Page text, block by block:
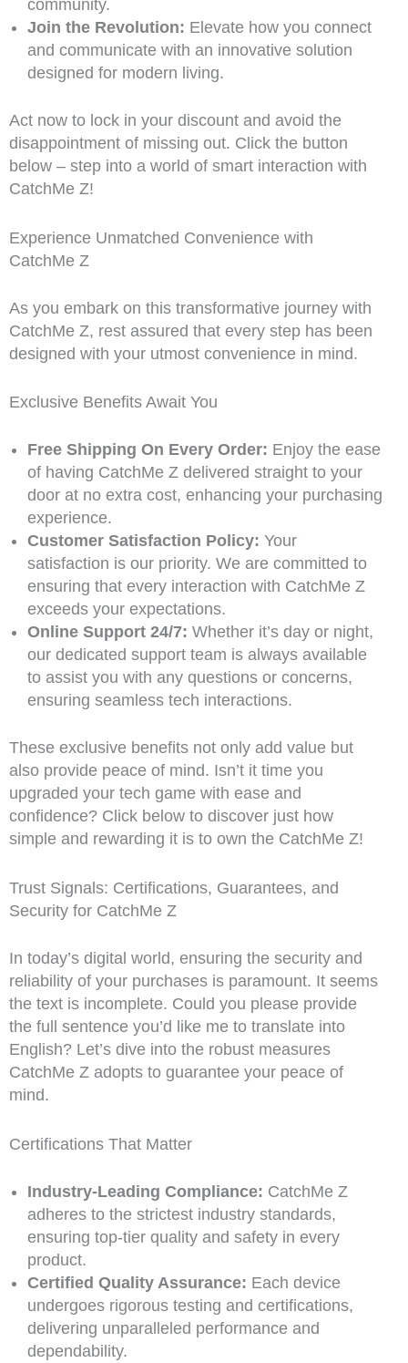
community.
Join the Revolution: Elevate how you connect
and communicate with an innovative solution
designed for modern living.
Act now to lock in your discount and avoid the
disappointment of missing out. Click the button
below – step into a world of smart interaction with
CatchMe Z!
Experience Unmatched Convenience with
CatchMe Z
As you embark on this transformative journey with
CatchMe Z, rest assured that every step has been
designed with your utmost convenience in mind.
Exclusive Benefits Await You
Free Shipping On Every Order: Enjoy the ease
of having CatchMe Z delivered straight to your
door at no extra cost, enhancing your purchasing
experience.
Customer Satisfaction Policy: Your
satisfaction is our priority. We are committed to
ensuring that every interaction with CatchMe Z
exceeds your expectations.
Online Support 24/7: Whether it’s day or night,
our dedicated support team is always available
to assist you with any questions or concerns,
ensuring seamless tech interactions.
These exclusive benefits not only add value but
also provide peace of mind. Isn’t it time you
upgraded your tech game with ease and
confidence? Click below to discover just how
simple and rewarding it is to own the CatchMe Z!
Trust Signals: Certifications, Guarantees, and
Security for CatchMe Z
In today’s digital world, ensuring the security and
reliability of your purchases is paramount. It seems
the text is incomplete. Could you please provide
the full sentence you’d like me to translate into
English? Let’s dive into the robust measures
CatchMe Z adopts to guarantee your peace of
mind.
Certifications That Matter
Industry-Leading Compliance: CatchMe Z
adheres to the strictest industry standards,
ensuring top-tier quality and safety in every
product.
Certified Quality Assurance: Each device
undergoes rigorous testing and certifications,
delivering unparalleled performance and
dependability.